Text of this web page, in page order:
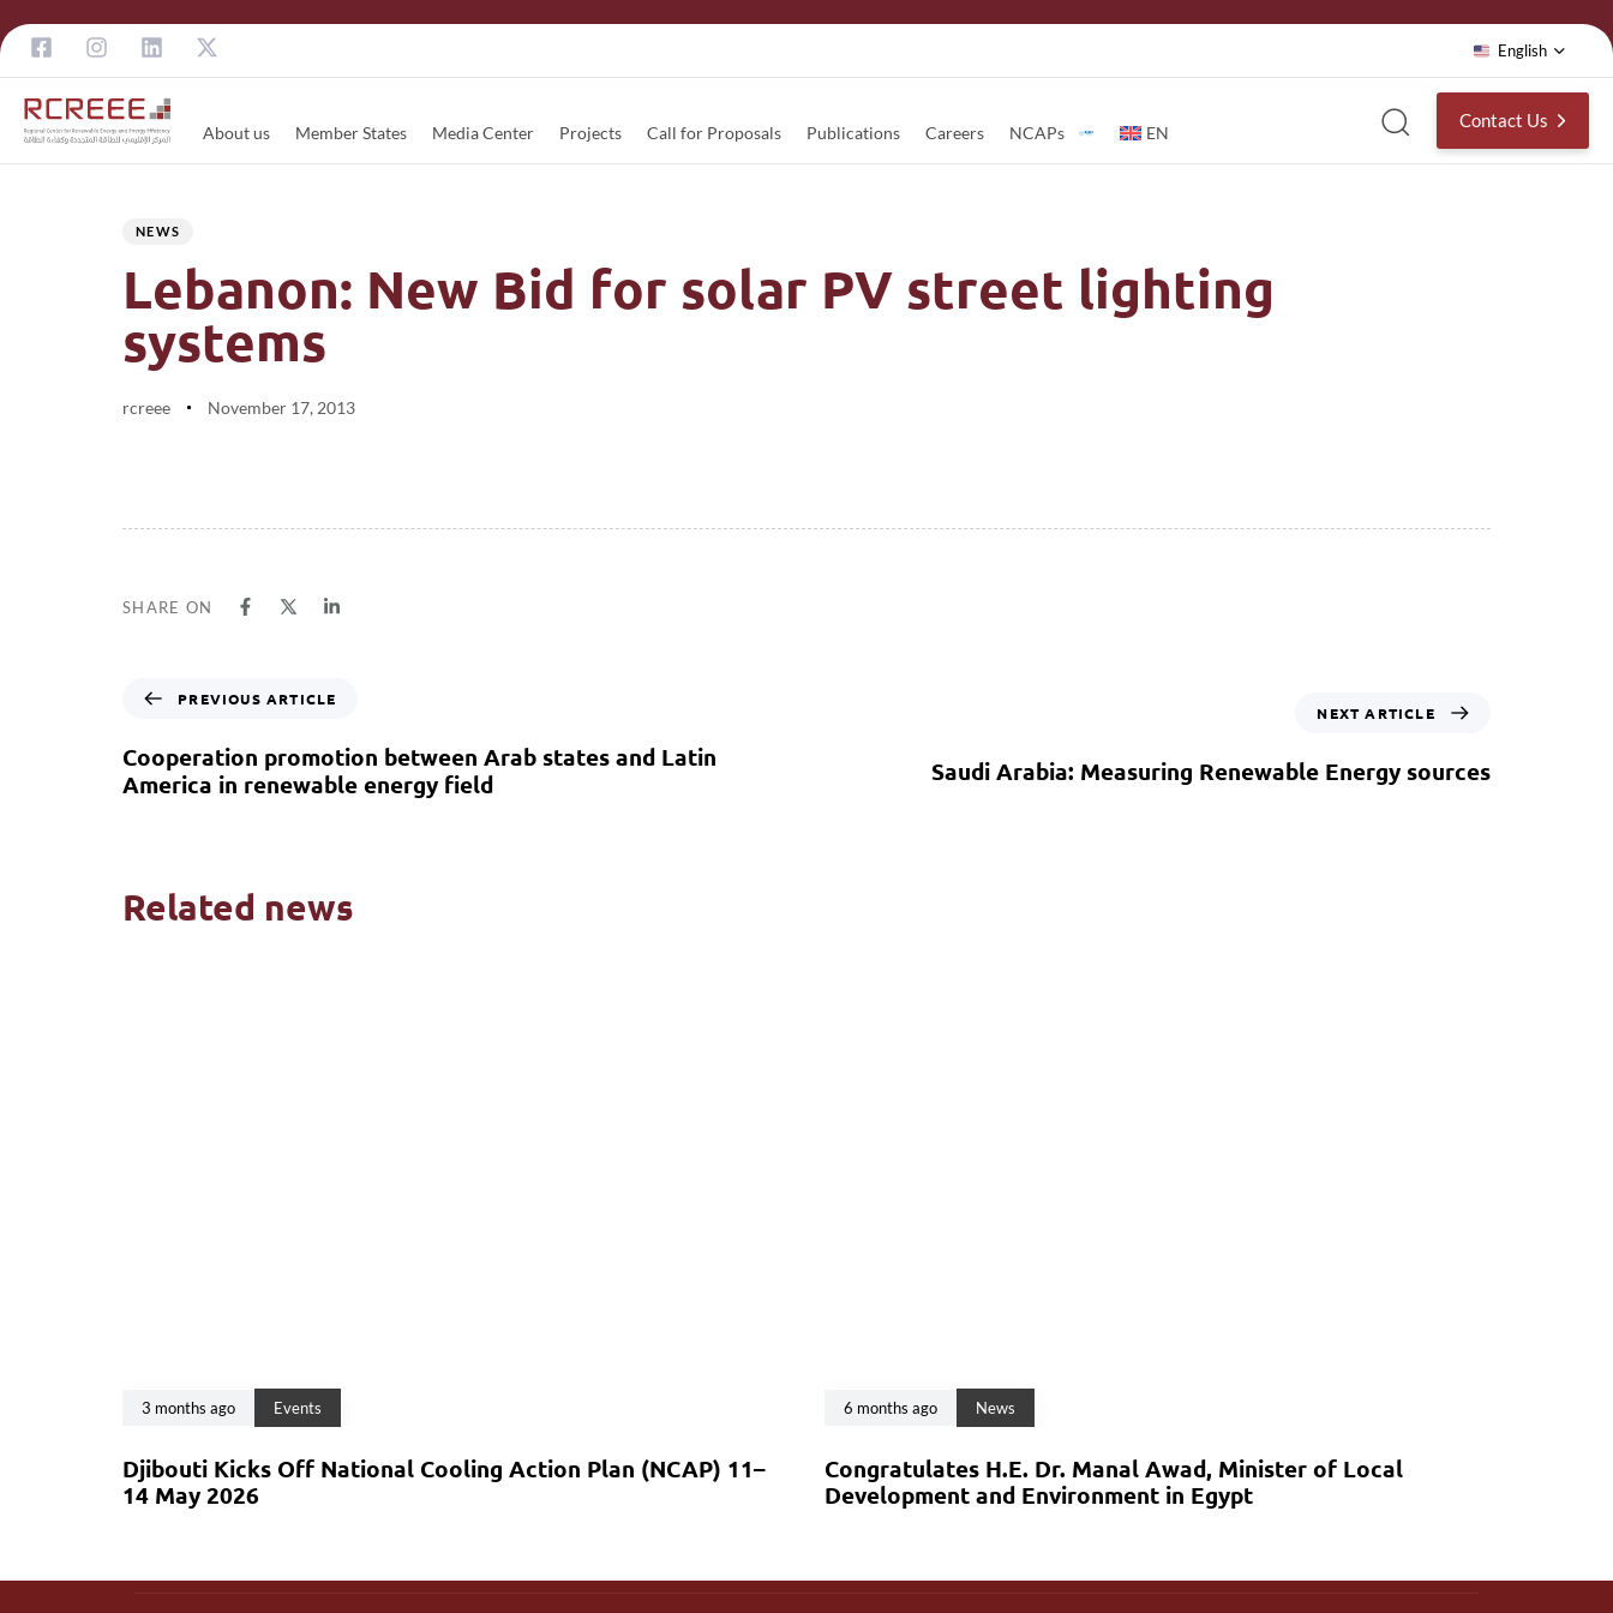
English
About us Member States Media Center Projects Call for Proposals Publications Careers NCAPs EN
Contact Us
NEWS
Lebanon: New Bid for solar PV street lighting
systems
rcreee November 17, 2013
SHARE ON
PREVIOUS ARTICLE
Cooperation promotion between Arab states and Latin
America in renewable energy field
NEXT ARTICLE
Saudi Arabia: Measuring Renewable Energy sources
Related news
3 months ago Events
Djibouti Kicks Off National Cooling Action Plan (NCAP) 11–
14 May 2026
6 months ago News
Congratulates H.E. Dr. Manal Awad, Minister of Local
Development and Environment in Egypt